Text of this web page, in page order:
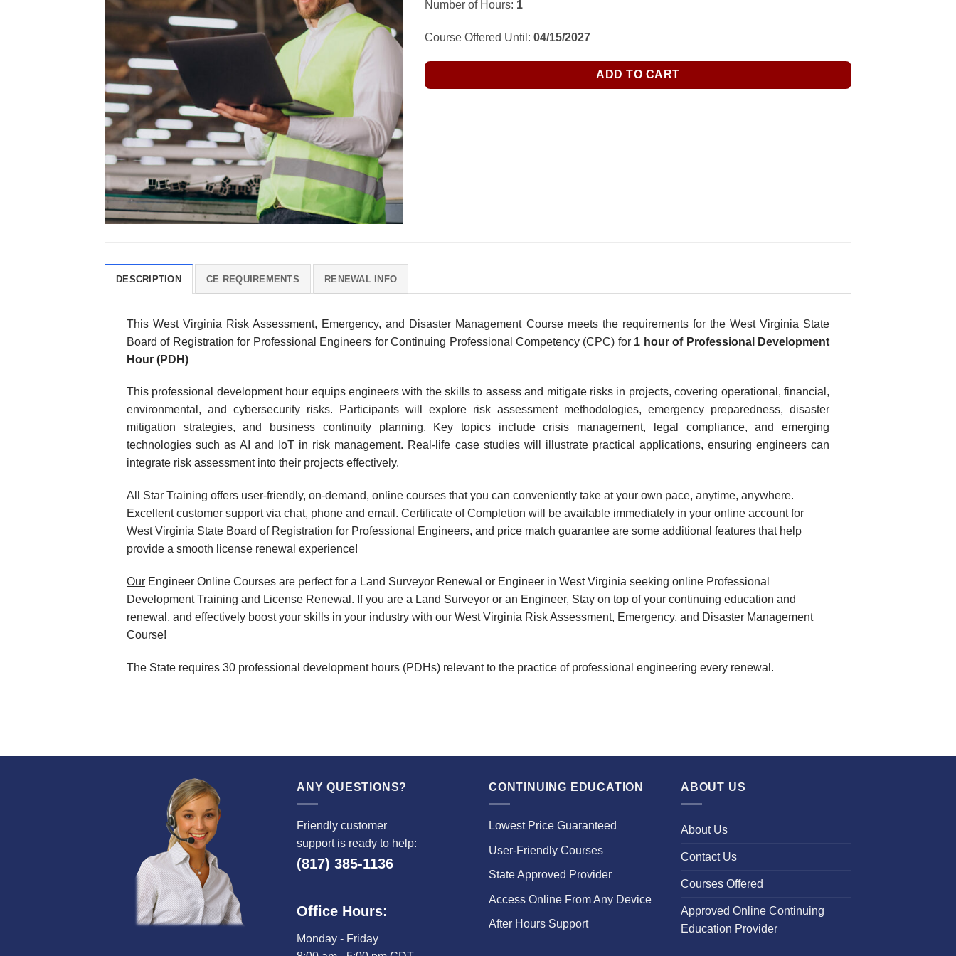
Number of Hours: 1
Course Offered Until: 04/15/2027
ADD TO CART
DESCRIPTION CE REQUIREMENTS RENEWAL INFO
This West Virginia Risk Assessment, Emergency, and Disaster Management Course meets the requirements for the West Virginia State
Board of Registration for Professional Engineers for Continuing Professional Competency (CPC) for 1 hourof Professional Development
Hour (PDH)
This professional development hour equips engineers with the skills to assess and mitigate risks in projects, covering operational, financial,
environmental, and cybersecurity risks. Participants will explore risk assessment methodologies, emergency preparedness, disaster
mitigation strategies, and business continuity planning. Key topics include crisis management, legal compliance, and emerging
technologies such as AI and IoT in risk management. Real-life case studies will illustrate practical applications, ensuring engineers can
integrate risk assessment into their projects effectively.
All Star Training offers user-friendly, on-demand, online courses that you can conveniently take at your own pace, anytime, anywhere.
Excellent customer support via chat, phone and email. Certificate of Completion will be available immediately in your online account for
West Virginia State Board of Registration for Professional Engineers, and price match guarantee are some additional features that help
provide a smooth license renewal experience!
Our Engineer Online Courses are perfect for a Land Surveyor Renewal or Engineer in West Virginia seeking online Professional
Development Training and License Renewal. If you are a Land Surveyor or an Engineer, Stay on top of your continuing education and
renewal, and effectively boost your skills in your industry with our West Virginia Risk Assessment, Emergency, and Disaster Management
Course!
The State requires 30 professional development hours (PDHs) relevant to the practice of professional engineering every renewal.
ANY QUESTIONS?
Friendly customer
support is ready to help:
(817) 385-1136
Office Hours:
Monday - Friday
CONTINUING EDUCATION
Lowest Price Guaranteed
User-Friendly Courses
State Approved Provider
Access Online From Any Device
After Hours Support
ABOUT US
About Us
Contact Us
Courses Offered
Approved Online Continuing
Education Provider